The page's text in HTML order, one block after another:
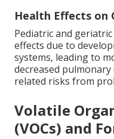
Health Effects on
Pediatric and
effects due to
systems, leading to
decreased
related risks from
Volatile
(VOCs) and